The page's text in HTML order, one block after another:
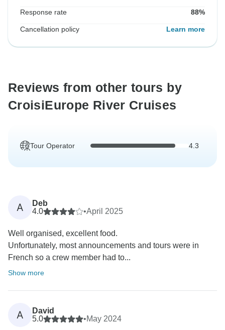
Response rate 88%
Cancellation policy Learn more
Reviews from other tours by
CroisiEurope River Cruises
Tour Operator 4.3
A
Deb
4.0
•April 2025
Well organised, excellent food.
Unfortunately, most announcements and tours were in
French so a crew member had to...
Show more
A
David
5.0
•May 2024